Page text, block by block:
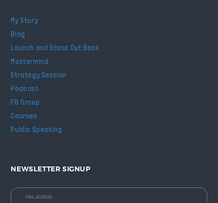
My Story
Blog
Launch and Stand Out Book
Mastermind
Strategy Session
Podcast
FB Group
Courses
Public Speaking
NEWSLETTER SIGNUP